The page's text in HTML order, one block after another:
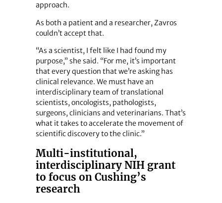
approach.
As both a patient and a researcher, Zavros
couldn’t accept that.
“As a scientist, I felt like I had found my
purpose,” she said. “For me, it’s important
that every question that we’re asking has
clinical relevance. We must have an
interdisciplinary team of translational
scientists, oncologists, pathologists,
surgeons, clinicians and veterinarians. That’s
what it takes to accelerate the movement of
scientific discovery to the clinic.”
Multi-institutional,
interdisciplinary NIH grant
to focus on Cushing’s
research